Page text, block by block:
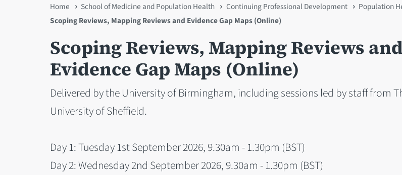
You
are
here
Home School of Medicine and Population Health Continuing Professional Development
Population
Scoping Reviews, Mapping Reviews and Evidence Gap Maps (Online)
Scoping Reviews, Mapping Reviews and
Evidence Gap Maps (Online)
Delivered by the University of Birmingham, including sessions led by staff from
University of Sheffield.
Day 1: Tuesday 1st September 2026, 9.30am - 1.30pm (BST)
Day 2: Wednesday 2nd September 2026, 9.30am - 1.30pm (BST)